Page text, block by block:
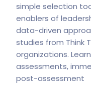
simple selection
enablers of
data-driven
studies from Think
organizations.
assessments,
post-assessment